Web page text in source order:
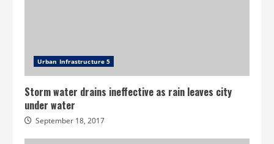
Urban Infrastructure 5
Storm water drains ineffective as rain leaves city
under water
September 18, 2017